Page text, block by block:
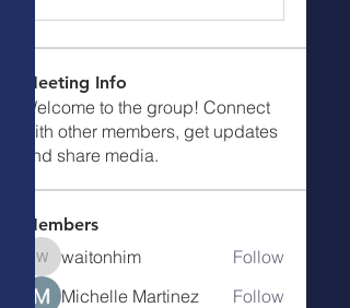
Meeting Info
Welcome to the group! Connect
with other members, get updates
and share media.
Members
waitonhim
waitonhim
Follow
Michelle Martinez
Follow